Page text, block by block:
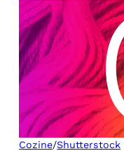
Cozine/Shutterstock